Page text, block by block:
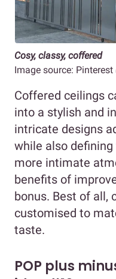
Cosy, classy, coffered
Image source:
Coffered ceilings
into a stylish and
intricate designs
while also
more intimate
benefits of
bonus. Best of all,
customised to
taste.
POP plus